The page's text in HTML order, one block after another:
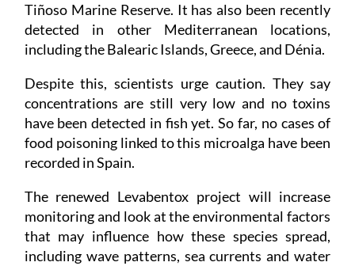
Tiñoso Marine Reserve. It has also been recently
detected in other Mediterranean locations,
including the Balearic Islands, Greece, and Dénia.
Despite this, scientists urge caution. They say
concentrations are still very low and no toxins
have been detected in fish yet. So far, no cases of
food poisoning linked to this microalga have been
recorded in Spain.
The renewed Levabentox project will increase
monitoring and look at the environmental factors
that may influence how these species spread,
including wave patterns, sea currents and water